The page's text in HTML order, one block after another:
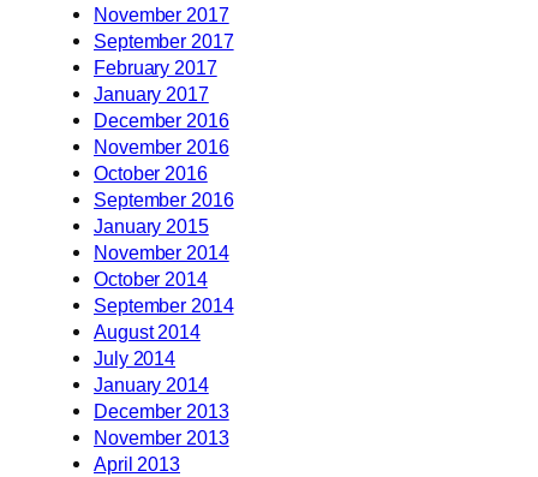
November 2017
September 2017
February 2017
January 2017
December 2016
November 2016
October 2016
September 2016
January 2015
November 2014
October 2014
September 2014
August 2014
July 2014
January 2014
December 2013
November 2013
April 2013